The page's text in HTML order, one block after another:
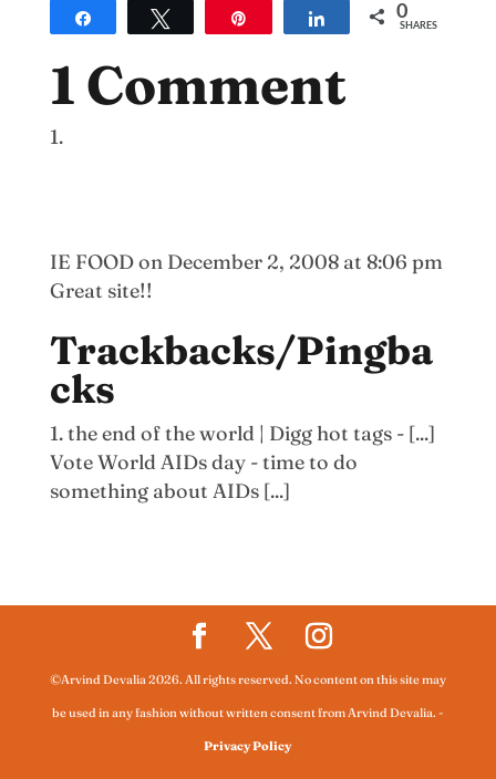
Share 0
SHARES
1 Comment
IE FOODon December 2, 2008 at 8:06 pm
Great site!!
Trackbacks/Pingba
cks
the end of the world | Digg hot tags - [...]
Vote World AIDs day - time to do
something about AIDs [...]
©Arvind Devalia 2026. All rights reserved. No content on this site may
be used in any fashion without written consent from Arvind Devalia. -
Privacy Policy